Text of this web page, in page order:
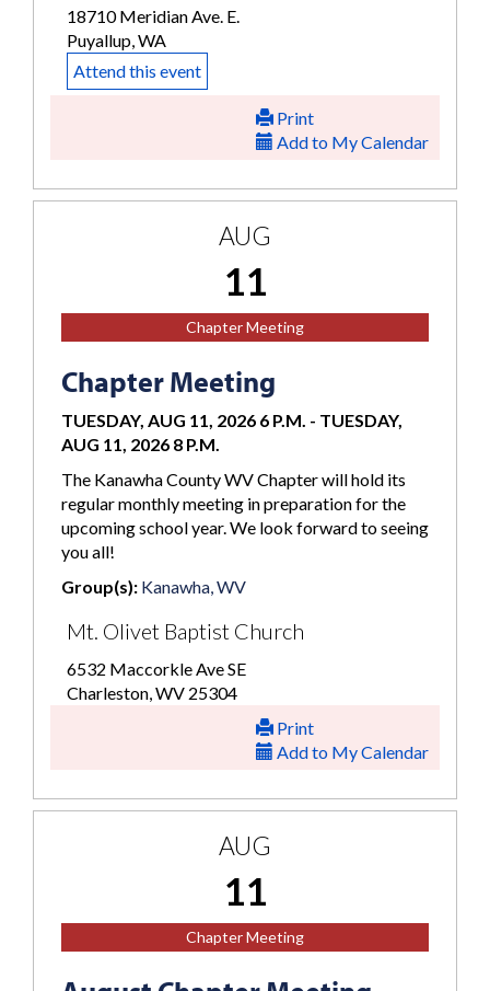
18710 Meridian Ave. E.
Puyallup, WA
Attend this event
Print
Add to My Calendar
AUG
11
Chapter Meeting
Chapter Meeting
TUESDAY, AUG 11, 2026 6 P.M. - TUESDAY,
AUG 11, 2026 8 P.M.
The Kanawha County WV Chapter will hold its
regular monthly meeting in preparation for the
upcoming school year. We look forward to seeing
you all!
Group(s): Kanawha, WV
Mt. Olivet Baptist Church
6532 Maccorkle Ave SE
Charleston, WV 25304
Print
Add to My Calendar
AUG
11
Chapter Meeting